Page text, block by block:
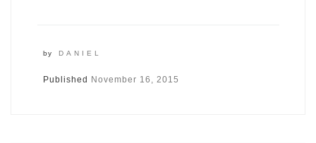
by DANIEL
Published November 16, 2015